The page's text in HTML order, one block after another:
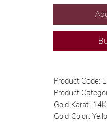
Product Code:
Product
Gold Karat:
Gold Color: